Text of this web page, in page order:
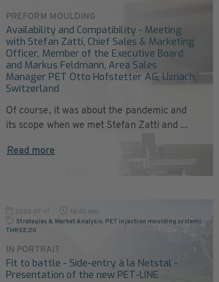
PREFORM MOULDING
Availability and Compatibility - Meeting
with Stefan Zatti, Chief Sales & Marketing
Officer, Member of the Executive Board
and Markus Feldmann, Area Sales
Manager PET Otto Hofstetter AG, Uznach,
Switzerland
Of course, it was about the pandemic and
its scope when we met Stefan Zatti and ...
Read more
2020-07-17
16:40 min
Strategies & Market Analysis, PET injection moulding systems,
THREE:20
IN PORTRAIT
Fit to battle - Side-entry à la Netstal -
Presentation of the new PET-LINE